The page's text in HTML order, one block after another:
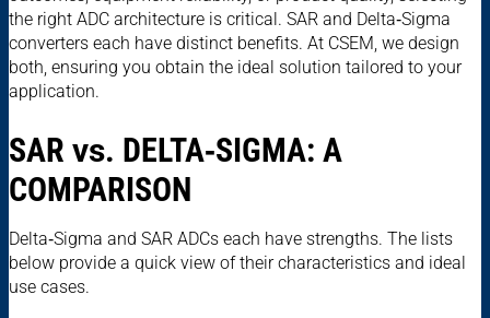
the right ADC architecture is critical. SAR and Delta‑Sigma
converters each have distinct benefits. At CSEM, we design
both, ensuring you obtain the ideal solution tailored to your
application.
SAR vs. DELTA‑SIGMA: A
COMPARISON
Delta‑Sigma and SAR ADCs each have strengths. The lists
below provide a quick view of their characteristics and ideal
use cases.